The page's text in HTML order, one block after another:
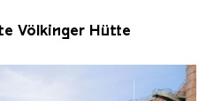
Völkinger Hütte